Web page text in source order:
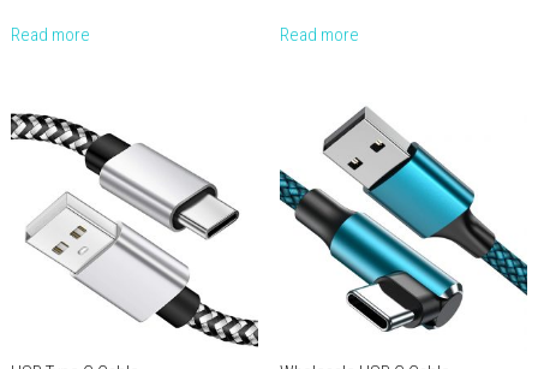
Read more Read more